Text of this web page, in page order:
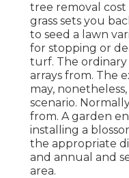
tree removal cost
grass sets you
to seed a lawn
for stopping or
turf. The
arrays from. The
may,
scenario.
from. A garden
installing a
the appropriate
and annual and
area.